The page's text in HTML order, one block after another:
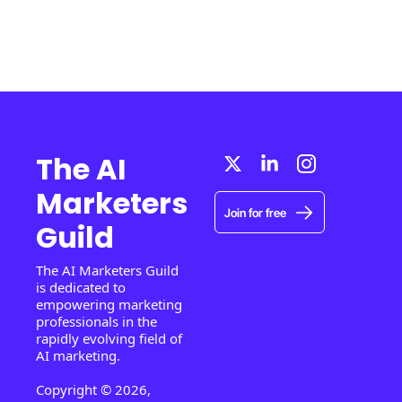
The AI
Marketers
Guild
The AI Marketers Guild
is dedicated to
empowering marketing
professionals in the
rapidly evolving field of
AI marketing.
Copyright © 2026,
Join for free